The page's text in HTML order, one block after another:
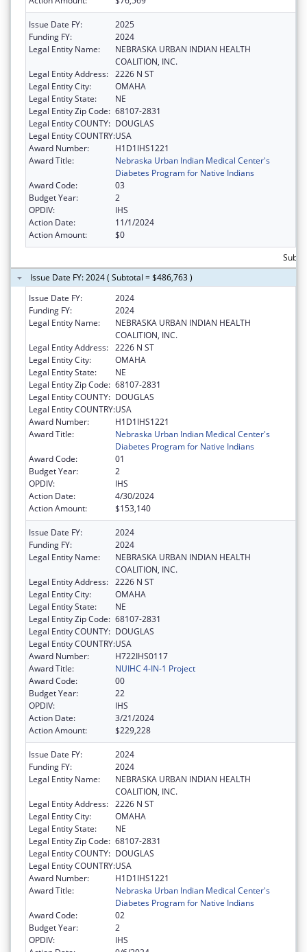
Issue Date FY:
2025
Funding FY:
2024
Legal Entity Name:
NEBRASKA URBAN INDIAN HEALTH
COALITION, INC.
Legal Entity Address: 2226 N ST
Legal Entity City:
OMAHA
Legal Entity State:
NE
Legal Entity Zip Code: 68107-2831
Legal Entity COUNTY: DOUGLAS
Legal Entity COUNTRY:USA
Award Number:
H1D1IHS1221
Award Title:
Nebraska Urban Indian Medical Center's
Diabetes Program for Native Indians
Award Code:
03
Budget Year:
2
OPDIV:
IHS
Action Date:
11/1/2024
Action Amount:
$0
Issue Date FY: 2024 ( Subtotal = $486,763 )
Issue Date FY:
2024
Funding FY:
2024
Legal Entity Name:
NEBRASKA URBAN INDIAN HEALTH
COALITION, INC.
Legal Entity Address: 2226 N ST
Legal Entity City:
OMAHA
Legal Entity State:
NE
Legal Entity Zip Code: 68107-2831
Legal Entity COUNTY: DOUGLAS
Legal Entity COUNTRY:USA
Award Number:
H1D1IHS1221
Award Title:
Nebraska Urban Indian Medical Center's
Diabetes Program for Native Indians
Award Code:
01
Budget Year:
2
OPDIV:
IHS
Action Date:
4/30/2024
Action Amount:
$153,140
Issue Date FY:
2024
Funding FY:
2024
Legal Entity Name:
NEBRASKA URBAN INDIAN HEALTH
COALITION, INC.
Legal Entity Address: 2226 N ST
Legal Entity City:
OMAHA
Legal Entity State:
NE
Legal Entity Zip Code: 68107-2831
Legal Entity COUNTY: DOUGLAS
Legal Entity COUNTRY:USA
Award Number:
H722IHS0117
Award Title:
NUIHC 4-IN-1 Project
Award Code:
00
Budget Year:
22
OPDIV:
IHS
Action Date:
3/21/2024
Action Amount:
$229,228
Issue Date FY:
2024
Funding FY:
2024
Legal Entity Name:
NEBRASKA URBAN INDIAN HEALTH
COALITION, INC.
Legal Entity Address: 2226 N ST
Legal Entity City:
OMAHA
Legal Entity State:
NE
Legal Entity Zip Code: 68107-2831
Legal Entity COUNTY: DOUGLAS
Legal Entity COUNTRY:USA
Award Number:
H1D1IHS1221
Award Title:
Nebraska Urban Indian Medical Center's
Diabetes Program for Native Indians
Award Code:
02
Budget Year:
2
OPDIV:
IHS